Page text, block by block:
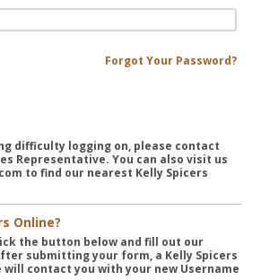
Forgot Your Password?
difficulty logging on, please contact
Representative. You can also visit us
to find our nearest Kelly Spicers
Online?
the button below and fill out our
submitting your form, a Kelly Spicers
will contact you with your new Username